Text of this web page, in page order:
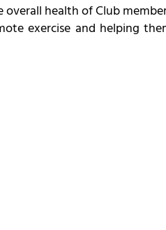
health of Club
exercise and helping